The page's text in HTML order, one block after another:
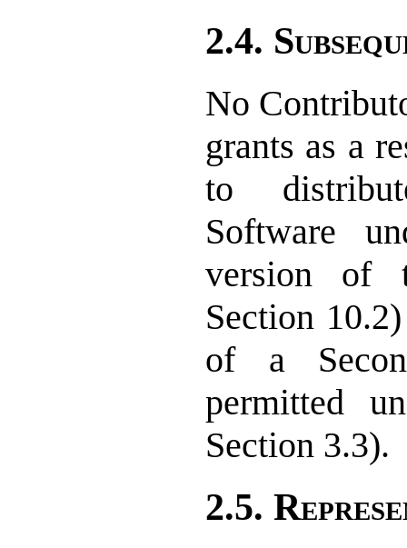
2.4.
No
grants as a
to
Software
version of
Section
of a
permitted
Section 3.3).
2.5.